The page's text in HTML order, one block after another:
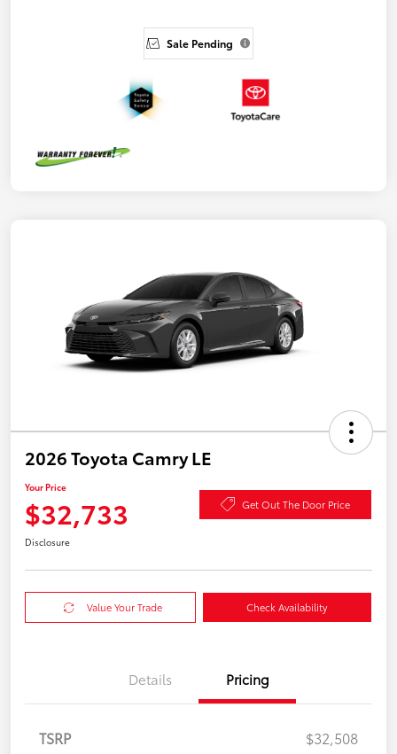
Sale Pending
2026 Toyota Camry LE
Your Price
$32,733 Get Out The Door Price
Disclosure
Value Your Trade Check Availability
Details Pricing
TSRP
$32,508